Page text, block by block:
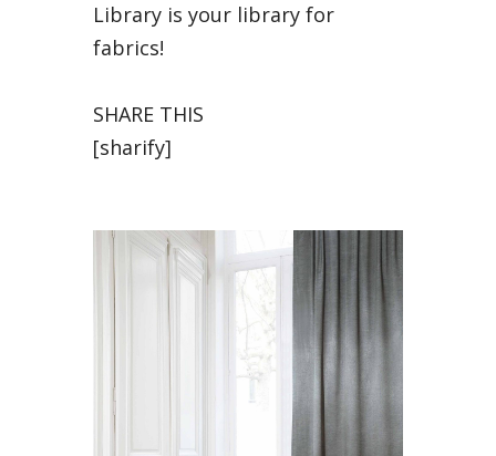
Library is your library for
fabrics!
SHARE THIS
[sharify]